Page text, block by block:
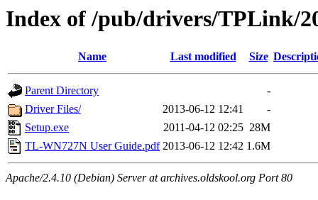
Index of /pub/drivers/TPLink/
Name Last modified Size
Parent Directory
-
Driver Files/
2013-06-12 12:41
-
Setup.exe
2011-04-12 02:25 28M
TL-WN727N User Guide.pdf 2013-06-12 12:42 1.6M
Apache/2.4.10 (Debian) Server at archives.oldskool.org Port 80